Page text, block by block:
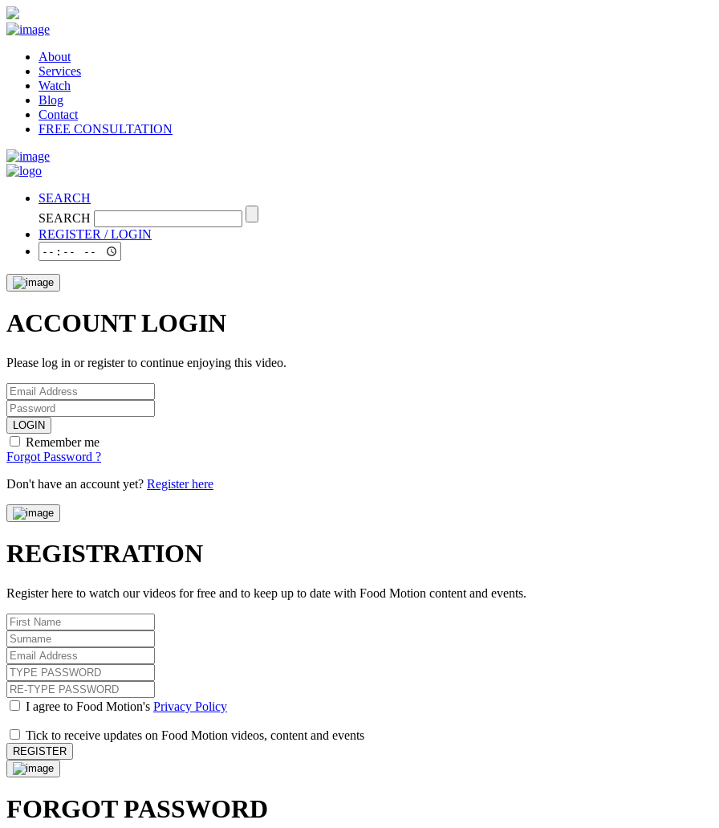
About
Services
Watch
Blog
Contact
FREE CONSULTATION
SEARCH
SEARCH
REGISTER / LOGIN
ACCOUNT LOGIN
Please log in or register to continue enjoying this video.
LOGIN
Remember me
Forgot Password ?
Don't have an account yet? Register here
REGISTRATION
Register here to watch our videos for free and to keep up to date with Food Motion content and events.
I agree to Food Motion's Privacy Policy
Tick to receive updates on Food Motion videos, content and events
REGISTER
FORGOT PASSWORD